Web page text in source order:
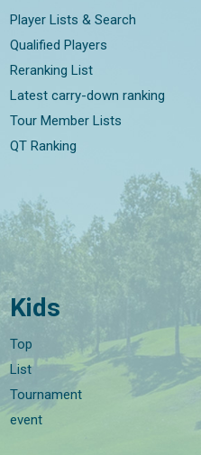
Player Lists & Search
Qualified Players
Reranking List
Latest carry-down ranking
Tour Member Lists
QT Ranking
Kids
Top
List
Tournament
event